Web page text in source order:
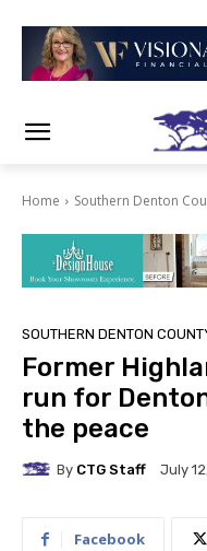
Home Southern Denton
SOUTHERN DENTON
Former
run for
the peace
By CTG Staff July
Facebook